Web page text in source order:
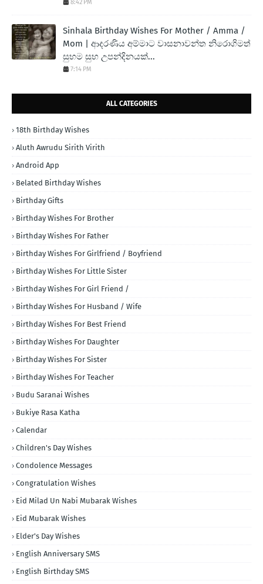
8:42 PM
Sinhala Birthday Wishes For Mother / Amma /
Mom | ආදරණිය අම්මාට වාසනාවන්ත නිරොගිමත්
සුභම සුභ උපන්දිනයක්...
7:14 PM
ALL CATEGORIES
18th Birthday Wishes
Aluth Awrudu Sirith Virith
Android App
Belated Birthday Wishes
Birthday Gifts
Birthday Wishes For Brother
Birthday Wishes For Father
Birthday Wishes For Girlfriend / Boyfriend
Birthday Wishes For Little Sister
Birthday Wishes For Girl Friend /
Birthday Wishes For Husband / Wife
Birthday Wishes For Best Friend
Birthday Wishes For Daughter
Birthday Wishes For Sister
Birthday Wishes For Teacher
Budu Saranai Wishes
Bukiye Rasa Katha
Calendar
Children's Day Wishes
Condolence Messages
Congratulation Wishes
Eid Milad Un Nabi Mubarak Wishes
Eid Mubarak Wishes
Elder's Day Wishes
English Anniversary SMS
English Birthday SMS